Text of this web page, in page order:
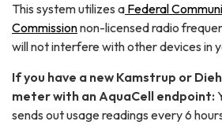
This system utilizes a Federal
Commissionnon-licensed radio
will not interfere with other devices in
If you have a new Kamstrup or
meter with an AquaCell endpoint:
sends out usage readings every 6